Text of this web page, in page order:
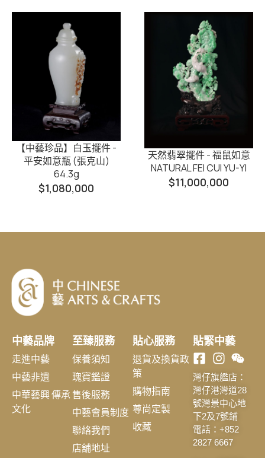
【中藝珍品】白玉擺件 -
平安如意瓶 (張克山)
64.3g
$1,080,000
天然翡翠擺件 - 福鼠如意
NATURAL FEI CUI YU-YI
$11,000,000
中藝品牌
走進中藝
中藝非遺
中華藝興 傳承
文化
至臻服務
保養須知
瑰寶鑑證
售後服務
中藝會員制度
聯絡我們
店舖地址
貼心服務
退貨及換貨政
策
購物指南
尊尚定製
收藏
貼緊中藝
灣仔旗艦店：
灣仔港灣道28
號灣景中心地
下2及7號鋪
電話：+852
2827 6667